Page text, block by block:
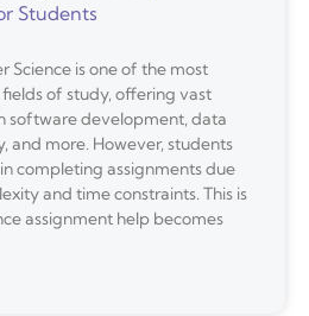
Students
Science is one of the most
of study, offering vast
software development, data
and more. However, students
completing assignments due
and time constraints. This is
assignment help becomes